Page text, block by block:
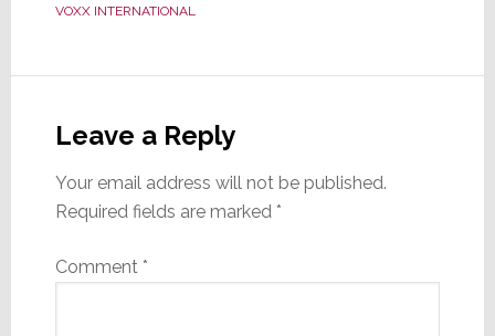
VOXX INTERNATIONAL
Interactions
Leave a Reply
Your email address will not be published.
Required fields are marked *
Comment *